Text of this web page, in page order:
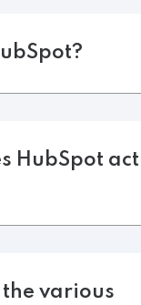
HubSpot
various